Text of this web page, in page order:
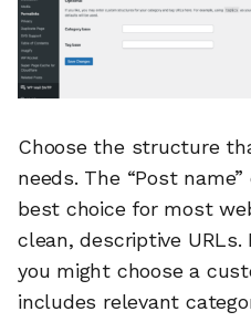
Choose the structure
needs. The “Post
best choice for most
clean, descriptive
you might choose a
includes relevant